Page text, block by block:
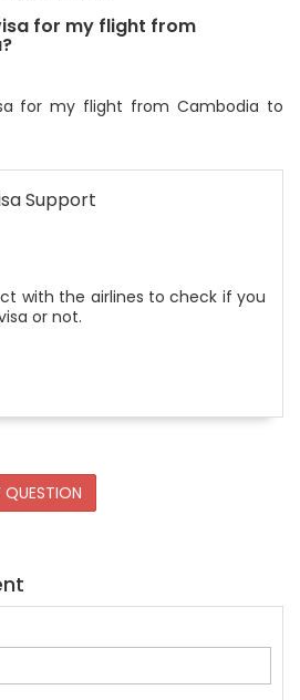
for my flight from
for my flight from Cambodia to
Support
with the airlines to check if you
or not.
QUESTION